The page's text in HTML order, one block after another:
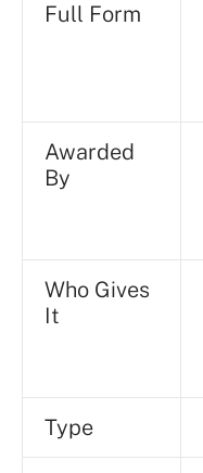
Full Form
Awarded
By
Who Gives
It
Type